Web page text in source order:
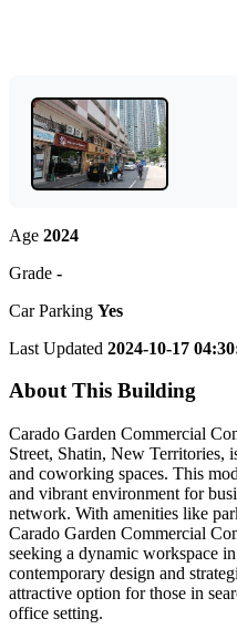
Age 2024
Grade -
Car Parking Yes
Last Updated 2024-10-17
About This Building
Carado Garden Commercial
Street, Shatin, New Territories,
and coworking spaces. This
and vibrant environment for
network. With amenities like
Carado Garden Commercial
seeking a dynamic workspace
contemporary design and
attractive option for those in
office setting.